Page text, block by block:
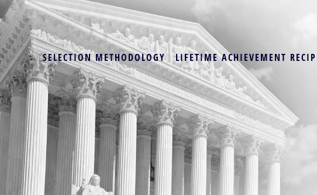
SELECTION METHODOLOGY LIFETIME ACHIEVEMENT